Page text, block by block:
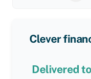
Clever
Delivered